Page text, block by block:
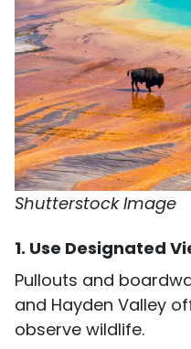
Shutterstock Image
1. Use Designated
Pullouts and
and Hayden Valley
observe wildlife.